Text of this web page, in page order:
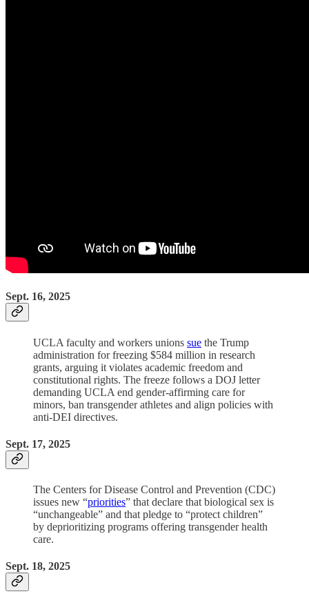
Sept. 16, 2025
UCLA faculty and workers unions sue the Trump
administration for freezing $584 million in research
grants, arguing it violates academic freedom and
constitutional rights. The freeze follows a DOJ letter
demanding UCLA end gender-affirming care for
minors, ban transgender athletes and align policies with
anti-DEI directives.
Sept. 17, 2025
The Centers for Disease Control and Prevention (CDC)
issues new “priorities” that declare that biological sex is
“unchangeable” and that pledge to “protect children”
by deprioritizing programs offering transgender health
care.
Sept. 18, 2025